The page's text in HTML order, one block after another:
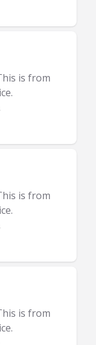
is from
is from
is from